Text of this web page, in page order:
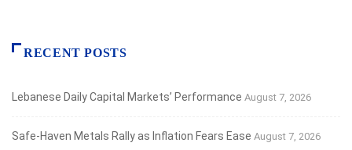
RECENT POSTS
Lebanese Daily Capital Markets’ Performance August 7, 2026
Safe‑Haven Metals Rally as Inflation Fears Ease August 7, 2026